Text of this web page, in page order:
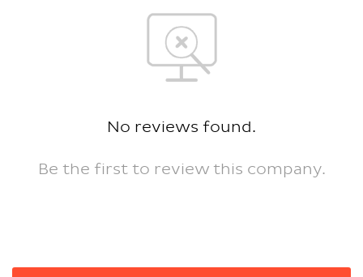
No reviews found.
Be the first to review this company.